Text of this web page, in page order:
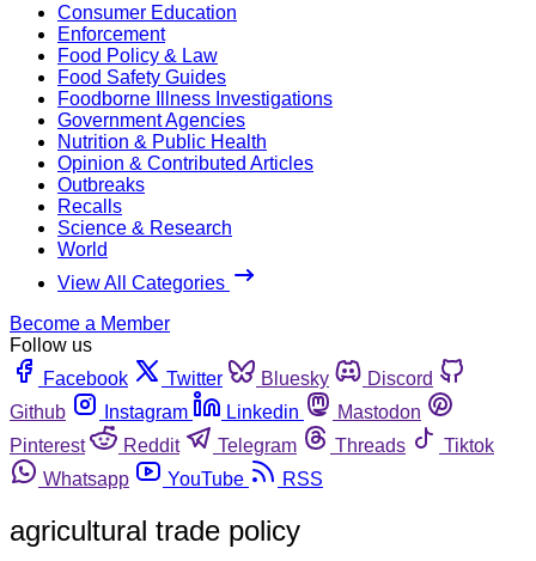
Consumer Education
Enforcement
Food Policy & Law
Food Safety Guides
Foodborne Illness Investigations
Government Agencies
Nutrition & Public Health
Opinion & Contributed Articles
Outbreaks
Recalls
Science & Research
World
View All Categories
Become a Member
Follow us
Facebook
Twitter Bluesky
Discord
Github
Instagram Linkedin
Mastodon
Pinterest
Reddit Telegram Threads
Tiktok
Whatsapp
YouTube RSS
agricultural trade policy